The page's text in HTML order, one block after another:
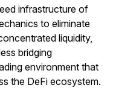
infrastructure of
to eliminate
liquidity,
bridging
environment that
the DeFi ecosystem.